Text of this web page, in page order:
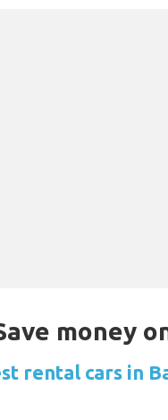
money
rental cars in